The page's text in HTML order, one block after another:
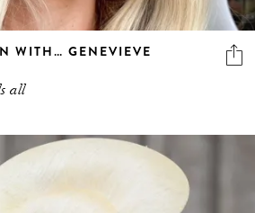
WITH… GENEVIEVE
all